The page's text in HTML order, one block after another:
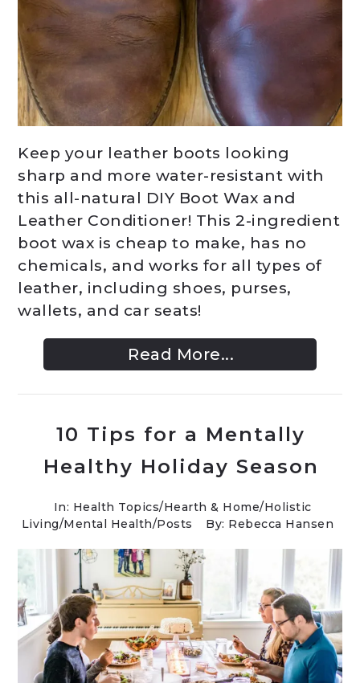
Keep your leather boots looking
sharp and more water-resistant with
this all-natural DIY Boot Wax and
Leather Conditioner! This 2-ingredient
boot wax is cheap to make, has no
chemicals, and works for all types of
leather, including shoes, purses,
wallets, and car seats!
Read More...
10 Tips for a Mentally
Healthy Holiday Season
In: Health Topics/Hearth & Home/Holistic
Living/Mental Health/Posts By: Rebecca Hansen